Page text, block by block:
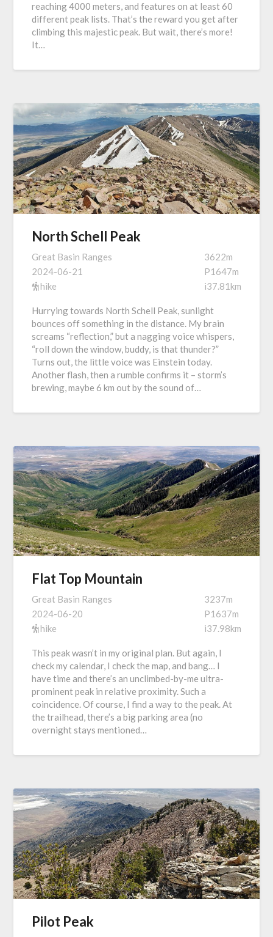
reaching 4000 meters, and features on at least 60
different peak lists. That’s the reward you get after
climbing this majestic peak. But wait, there’s more!
It…
North Schell Peak
Great Basin Ranges
2024-06-21
hike
3622m
P1647m
i37.81km
Hurrying towards North Schell Peak, sunlight
bounces off something in the distance. My brain
screams “reflection,” but a nagging voice whispers,
“roll down the window, buddy, is that thunder?”
Turns out, the little voice was Einstein today.
Another flash, then a rumble confirms it – storm’s
brewing, maybe 6 km out by the sound of…
Flat Top Mountain
Great Basin Ranges
2024-06-20
hike
3237m
P1637m
i37.98km
This peak wasn’t in my original plan. But again, I
check my calendar, I check the map, and bang… I
have time and there’s an unclimbed-by-me ultra-
prominent peak in relative proximity. Such a
coincidence. Of course, I find a way to the peak. At
the trailhead, there’s a big parking area (no
overnight stays mentioned…
Pilot Peak